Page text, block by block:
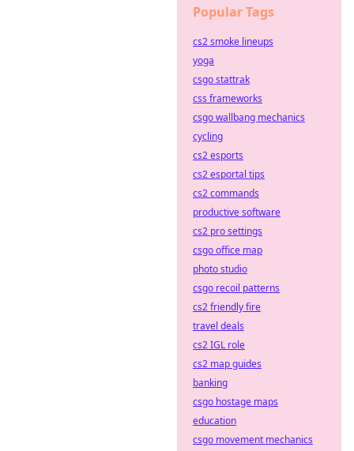
Popular Tags
cs2 smoke lineups
yoga
csgo stattrak
css frameworks
csgo wallbang mechanics
cycling
cs2 esports
cs2 esportal tips
cs2 commands
productive software
cs2 pro settings
csgo office map
photo studio
csgo recoil patterns
cs2 friendly fire
travel deals
cs2 IGL role
cs2 map guides
banking
csgo hostage maps
education
csgo movement mechanics